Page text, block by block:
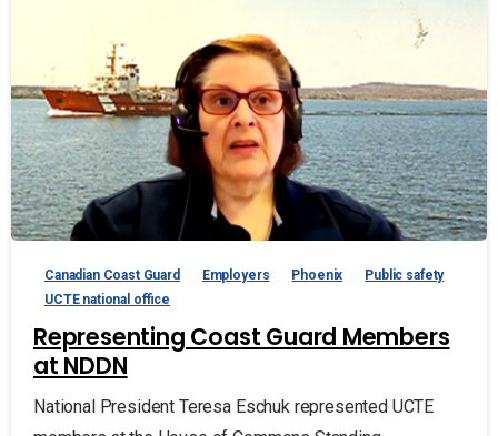
Canadian Coast Guard Employers Phoenix
Public safety
UCTE national office
Representing Coast Guard Members
at NDDN
National President Teresa Eschuk represented UCTE